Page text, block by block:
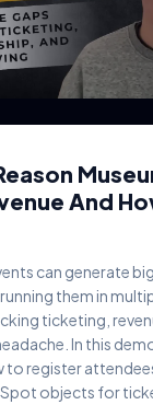
And
can generate
them in
ticketing,
In this
to register
objects for